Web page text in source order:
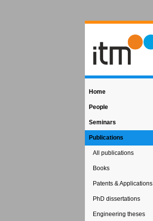
Home
People
Seminars
Publications
All publications
Books
Patents & Applications
PhD dissertations
Engineering theses